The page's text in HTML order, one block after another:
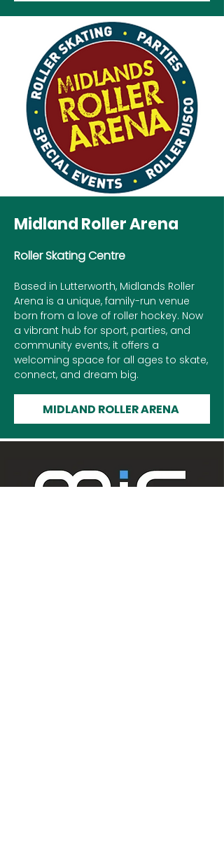
Midland Roller Arena
Roller Skating Centre
Based in Lutterworth, Midlands Roller
Arena is a unique, family-run venue
born from a love of roller hockey. Now
a vibrant hub for sport, parties, and
community events, it offers a
welcoming space for all ages to skate,
connect, and dream big.
MIDLAND ROLLER ARENA